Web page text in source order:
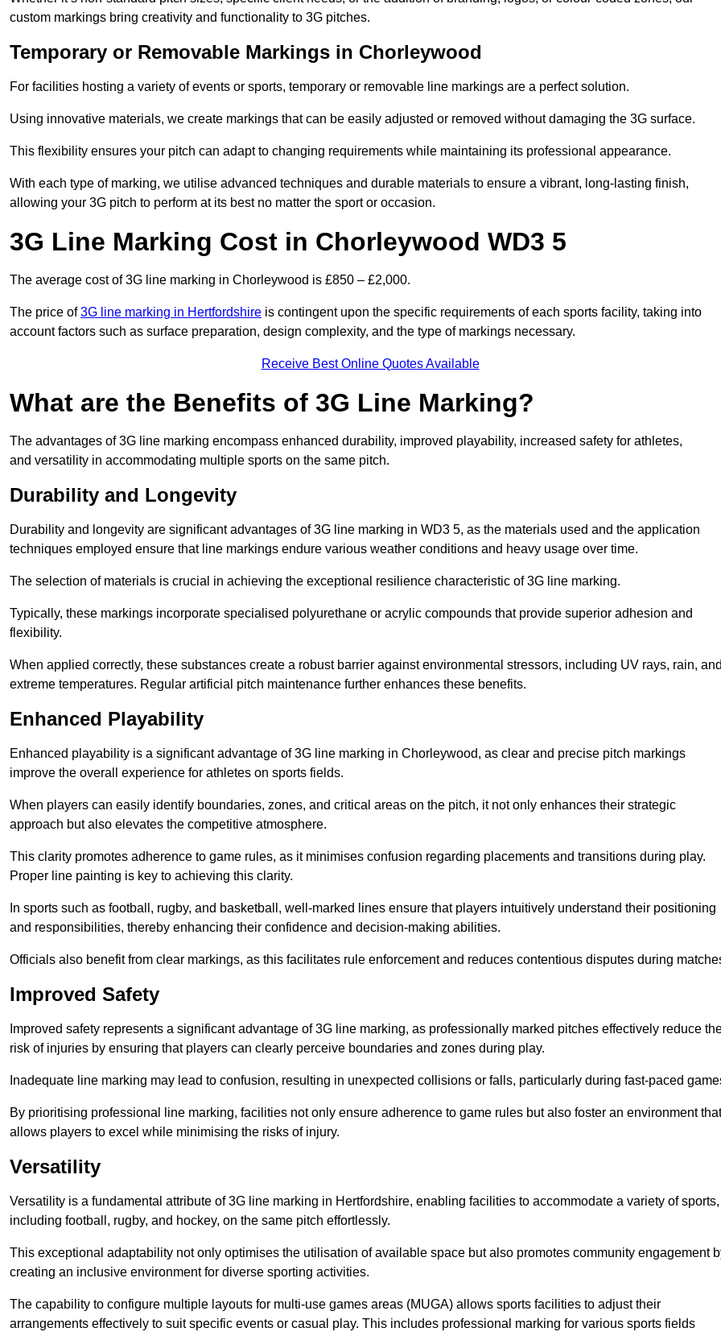
custom markings bring creativity and functionality to 3G pitches.
Temporary or Removable Markings in Chorleywood
For facilities hosting a variety of events or sports, temporary or removable line markings are a perfect solution.
Using innovative materials, we create markings that can be easily adjusted or removed without damaging the 3G surface.
This flexibility ensures your pitch can adapt to changing requirements while maintaining its professional appearance.
With each type of marking, we utilise advanced techniques and durable materials to ensure a vibrant, long-lasting finish,
allowing your 3G pitch to perform at its best no matter the sport or occasion.
3G Line Marking Cost in Chorleywood WD3 5
The average cost of 3G line marking in Chorleywood is £850 – £2,000.
The price of3G line marking in Hertfordshire is contingent upon the specific requirements of each sports facility, taking into
account factors such as surface preparation, design complexity, and the type of markings necessary.
Receive Best Online Quotes Available
What are the Benefits of 3G Line Marking?
The advantages of 3G line marking encompass enhanced durability, improved playability, increased safety for athletes,
and versatility in accommodating multiple sports on the same pitch.
Durability and Longevity
Durability and longevity are significant advantages of 3G line marking in WD3 5, as the materials used and the application
techniques employed ensure that line markings endure various weather conditions and heavy usage over time.
The selection of materials is crucial in achieving the exceptional resilience characteristic of 3G line marking.
Typically, these markings incorporate specialised polyurethane or acrylic compounds that provide superior adhesion and
flexibility.
When applied correctly, these substances create a robust barrier against environmental stressors, including UV rays, rain,
extreme temperatures. Regular artificial pitch maintenance further enhances these benefits.
Enhanced Playability
Enhanced playability is a significant advantage of 3G line marking in Chorleywood, as clear and precise pitch markings
improve the overall experience for athletes on sports fields.
When players can easily identify boundaries, zones, and critical areas on the pitch, it not only enhances their strategic
approach but also elevates the competitive atmosphere.
This clarity promotes adherence to game rules, as it minimises confusion regarding placements and transitions during play.
Proper line painting is key to achieving this clarity.
In sports such as football, rugby, and basketball, well-marked lines ensure that players intuitively understand their positioning
and responsibilities, thereby enhancing their confidence and decision-making abilities.
Officials also benefit from clear markings, as this facilitates rule enforcement and reduces contentious disputes during
Improved Safety
Improved safety represents a significant advantage of 3G line marking, as professionally marked pitches effectively reduce
risk of injuries by ensuring that players can clearly perceive boundaries and zones during play.
Inadequate line marking may lead to confusion, resulting in unexpected collisions or falls, particularly during fast-paced
By prioritising professional line marking, facilities not only ensure adherence to game rules but also foster an environment that
allows players to excel while minimising the risks of injury.
Versatility
Versatility is a fundamental attribute of 3G line marking in Hertfordshire, enabling facilities to accommodate a variety of sports,
including football, rugby, and hockey, on the same pitch effortlessly.
This exceptional adaptability not only optimises the utilisation of available space but also promotes community engagement
creating an inclusive environment for diverse sporting activities.
The capability to configure multiple layouts for multi-use games areas (MUGA) allows sports facilities to adjust their
arrangements effectively to suit specific events or casual play. This includes professional marking for various sports fields